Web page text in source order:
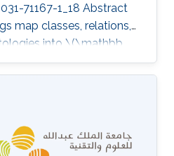
71167-1_18 Abstract
map classes, relations,
into \(\mathbb
{R}^n\) similarity
be computed or new
, several
have been developed